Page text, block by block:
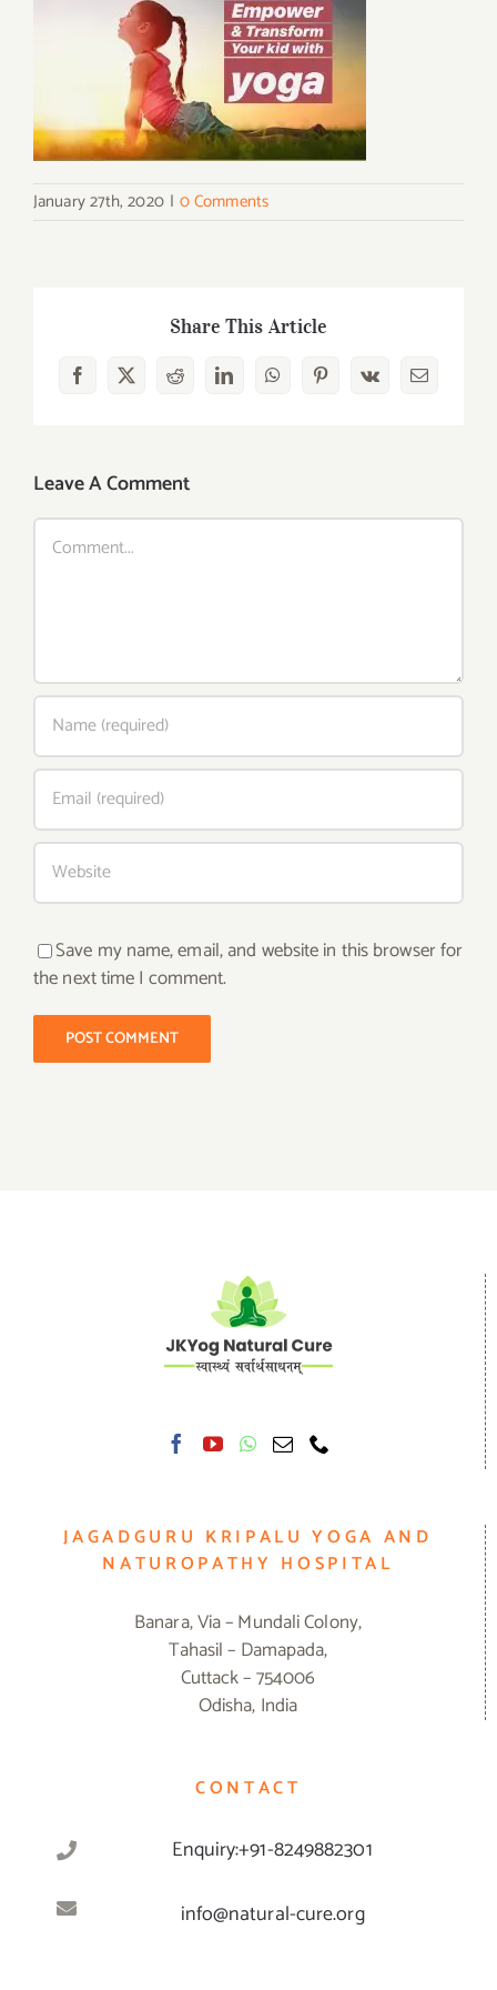
January 27th, 2020 | 0 Comments
Share This Article
Facebook
X RedditLinkedInWhatsAppPinterest
Vk Email
Leave A Comment
Comment
Save my name, email, and website in this browser for
the next time I comment.
JAGADGURU KRIPALU YOGA AND
NATUROPATHY HOSPITAL
Banara, Via – Mundali Colony,
Tahasil – Damapada,
Cuttack – 754006
Odisha, India
CONTACT
Enquiry:+91-8249882301
info@natural-cure.org